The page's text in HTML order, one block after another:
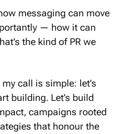
messaging can move
— how it can
the kind of PR we
call is simple: let’s
building. Let’s build
campaigns rooted
that honour the